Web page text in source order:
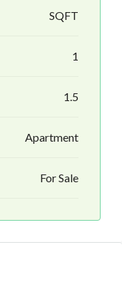
SQFT
1
1.5
Apartment
For Sale